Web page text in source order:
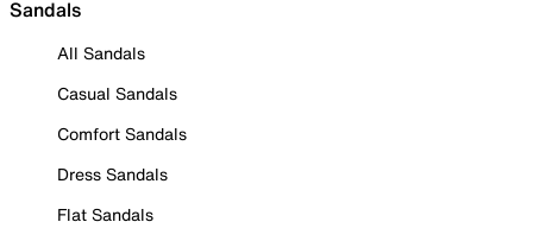
Sandals
All Sandals
Casual Sandals
Comfort Sandals
Dress Sandals
Flat Sandals